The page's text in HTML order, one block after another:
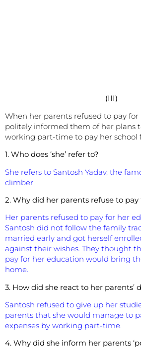
(III)
When her parents refused to pay
politely informed them of her plans
working part-time to pay her school
1. Who does ‘she’ refer to?
She refers to Santosh Yadav, the
climber.
2. Why did her parents refuse to
Her parents refused to pay for her
Santosh did not follow the family
married early and got herself
against their wishes. They thought
pay for her education would bring
home.
3. How did she react to her parents’
Santosh refused to give up her
parents that she would manage to
expenses by working part-time.
4. Why did she inform her parents